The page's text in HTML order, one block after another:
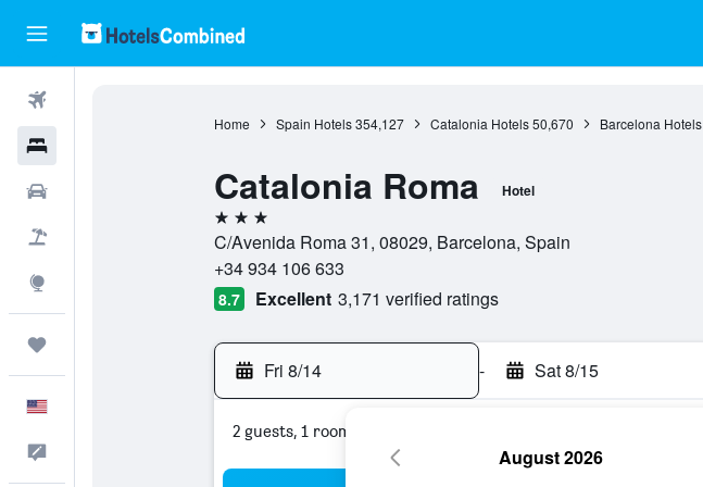
Home Spain Hotels 354,127 Catalonia Hotels 50,670 Barcelona Hotels
Catalonia Roma Hotel
3 stars
C/Avenida Roma 31, 08029, Barcelona, Spain
+34 934 106 633
8.7 Excellent 3,171 verified ratings
Fri 8/14 - Sat 8/15
2 guests, 1 room
August 2026